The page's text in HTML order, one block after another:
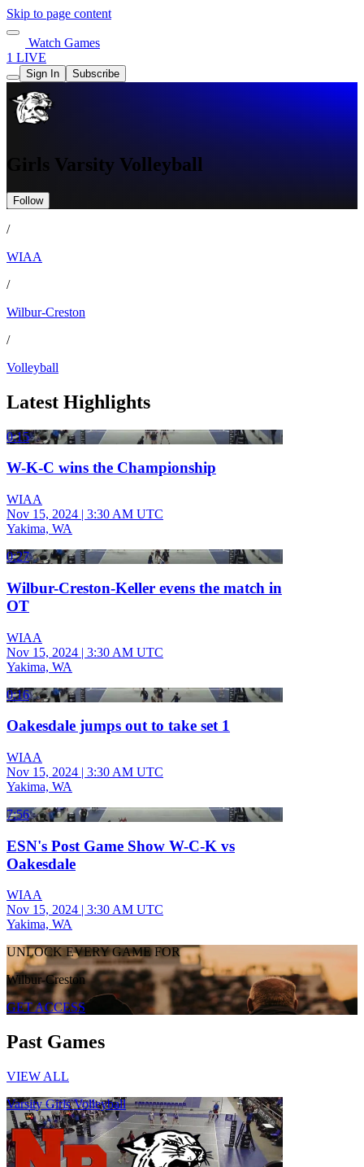
Skip to page content
Watch Games
1 LIVE
Sign In Subscribe
Girls Varsity Volleyball
Follow
/
WIAA
/
Wilbur-Creston
/
Volleyball
Latest Highlights
0:15
W-K-C wins the Championship
WIAA
Nov 15, 2024 | 3:30 AM UTC
Yakima, WA
0:27
Wilbur-Creston-Keller evens the match in
OT
WIAA
Nov 15, 2024 | 3:30 AM UTC
Yakima, WA
0:16
Oakesdale jumps out to take set 1
WIAA
Nov 15, 2024 | 3:30 AM UTC
Yakima, WA
7:56
ESN's Post Game Show W-C-K vs
Oakesdale
WIAA
Nov 15, 2024 | 3:30 AM UTC
Yakima, WA
UNLOCK EVERY GAME FOR
Wilbur-Creston
GET ACCESS
Past Games
VIEW ALL
Varsity Girls Volleyball